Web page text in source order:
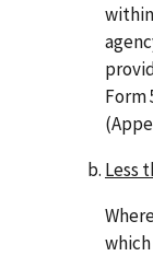
Form
Less